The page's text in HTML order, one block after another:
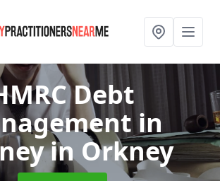
Debt
in
in Orkney